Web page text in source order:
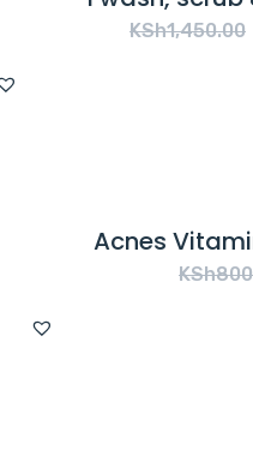
KSh1,450.00
Acnes
KSh